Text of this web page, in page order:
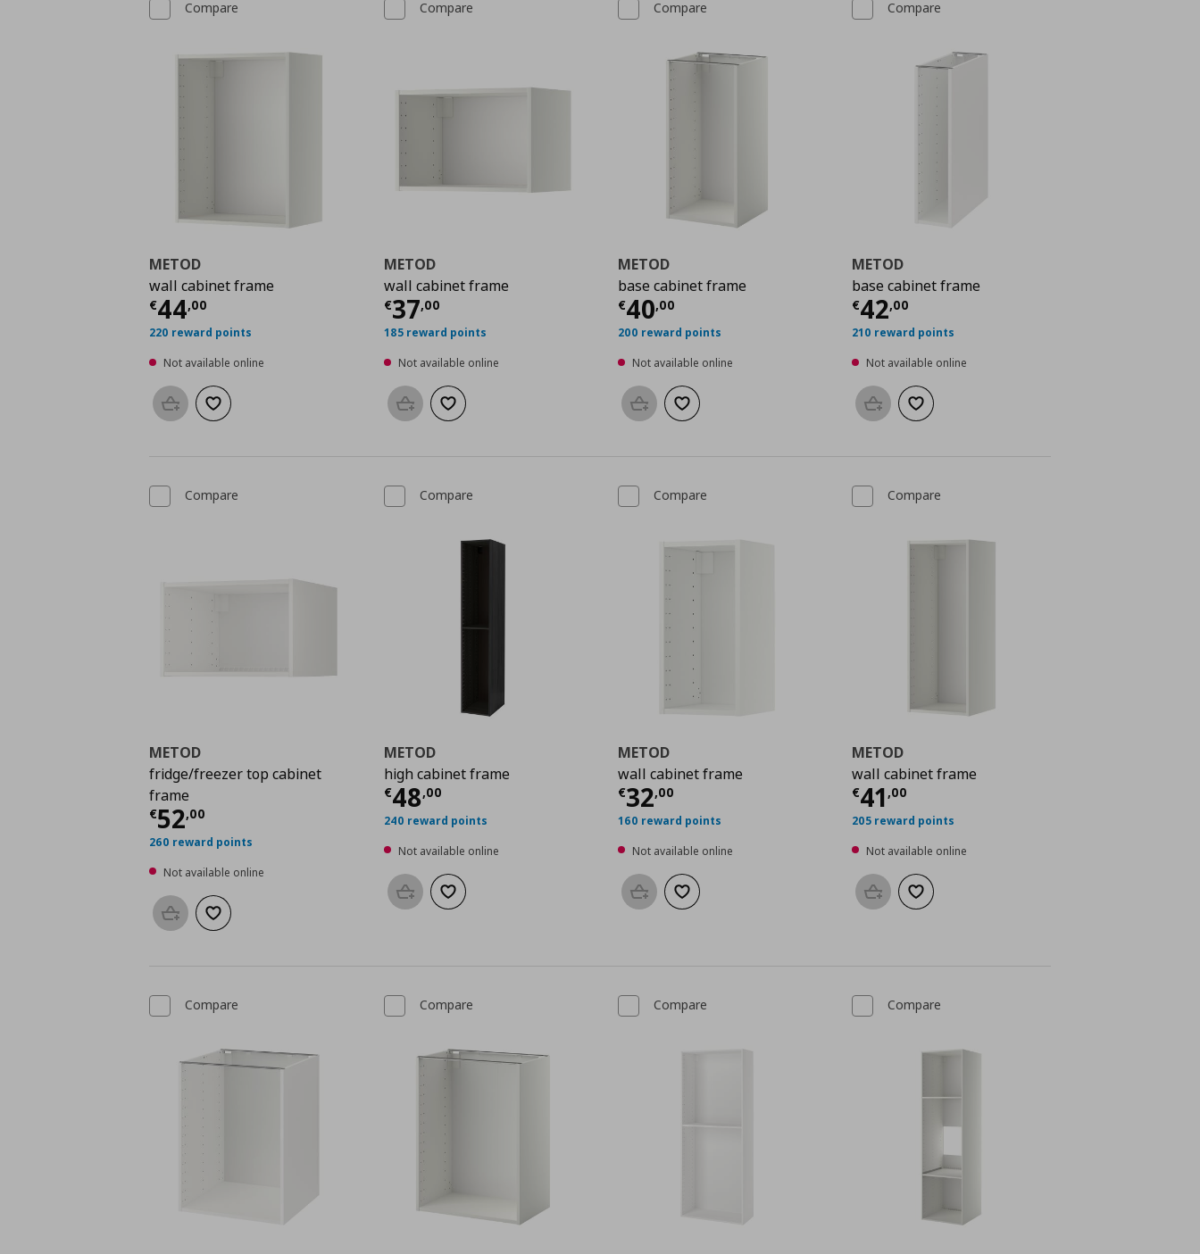
Compare
METOD
wall cabinet frame
€44,00
Current price € 44,00
220 reward points
Not available online
Add to basketAdd to wishlist
Compare
METOD
wall cabinet frame
€37,00
Current price € 37,00
185 reward points
Not available online
Add to basketAdd to wishlist
Compare
METOD
base cabinet frame
€40,00
Current price € 40,00
200 reward points
Not available online
Add to basketAdd to wishlist
Compare
METOD
base cabinet frame
€42,00
Current price
210 reward points
Not available online
Add to basketAdd to wishlist
Compare
METOD
fridge/freezer top cabinet
frame
€52,00
Current price € 52,00
260 reward points
Not available online
Add to basketAdd to wishlist
Compare
METOD
high cabinet frame
€48,00
Current price € 48,00
240 reward points
Not available online
Add to basketAdd to wishlist
Compare
METOD
wall cabinet frame
€32,00
Current price € 32,00
160 reward points
Not available online
Add to basketAdd to wishlist
Compare
METOD
wall cabinet frame
€41,00
Current price
205 reward points
Not available online
Add to basketAdd to wishlist
Compare Compare Compare Compare